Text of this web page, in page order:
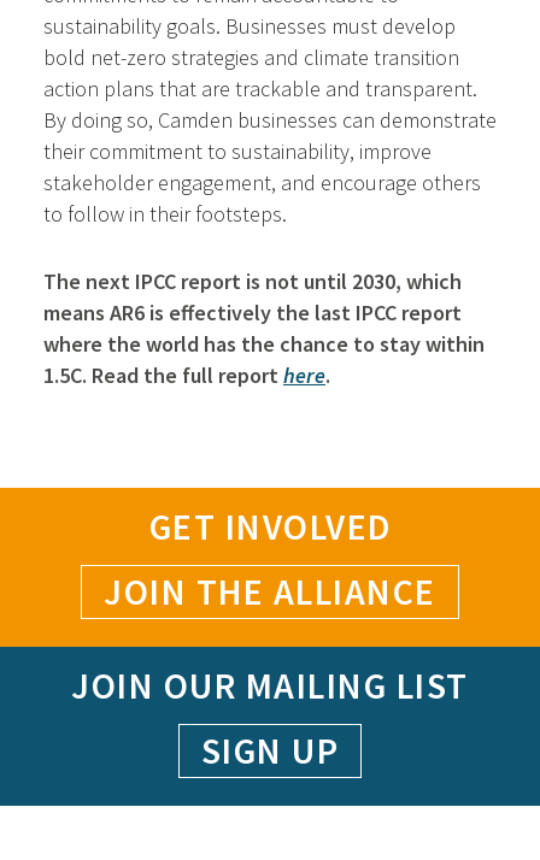
sustainability goals. Businesses must develop
bold net-zero strategies and climate transition
action plans that are trackable and transparent.
By doing so, Camden businesses can demonstrate
their commitment to sustainability, improve
stakeholder engagement, and encourage others
to follow in their footsteps.
The next IPCC report is not until 2030, which
means AR6 is effectively the last IPCC report
where the world has the chance to stay within
1.5C. Read the full reporthere.
GET INVOLVED
JOIN THE ALLIANCE
JOIN OUR MAILING LIST
SIGN UP